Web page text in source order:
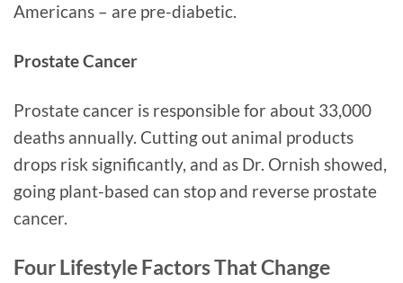
Americans – are pre-diabetic.
Prostate Cancer
Prostate cancer is responsible for about 33,000
deaths annually. Cutting out animal products
drops risk significantly, and as Dr. Ornish showed,
going plant-based can stop and reverse prostate
cancer.
Four Lifestyle Factors That Change